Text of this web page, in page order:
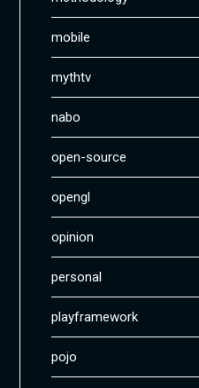
mobile
mythtv
nabo
open-source
opengl
opinion
personal
playframework
pojo